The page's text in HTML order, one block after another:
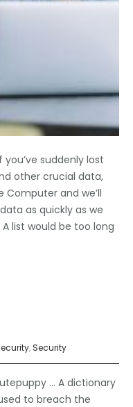
you’ve suddenly lost
other crucial data,
Computer and we’ll
as quickly as we
list would be too long
, Security
… A dictionary
to breach the